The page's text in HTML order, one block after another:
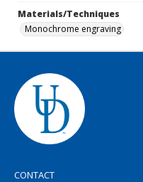
Materials/Techniques
Monochrome engraving
CONTACT